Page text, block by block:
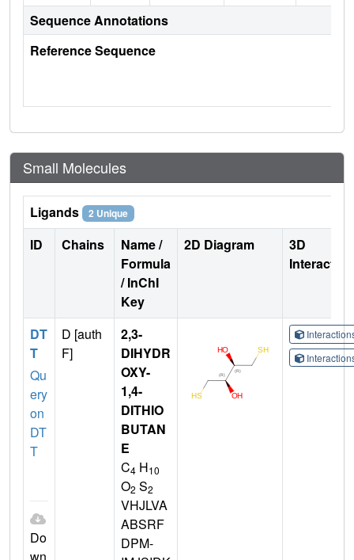
Sequence Annotations
Reference Sequence
Small Molecules
Ligands 2 Unique
ID Chains
Name /
Formula
/ InChI
Key
2D Diagram
3D
DT
T
Qu
ery
on
DT
T
Do
D [auth
F]
2,3-
DIHYDR
OXY-
1,4-
DITHIO
BUTAN
E
C4 H10
O2 S2
VHJLVA
ABSRF
DPM-